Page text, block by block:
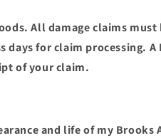
All damage claims
days for claim processing. A
of your claim.
and life of my Brooks